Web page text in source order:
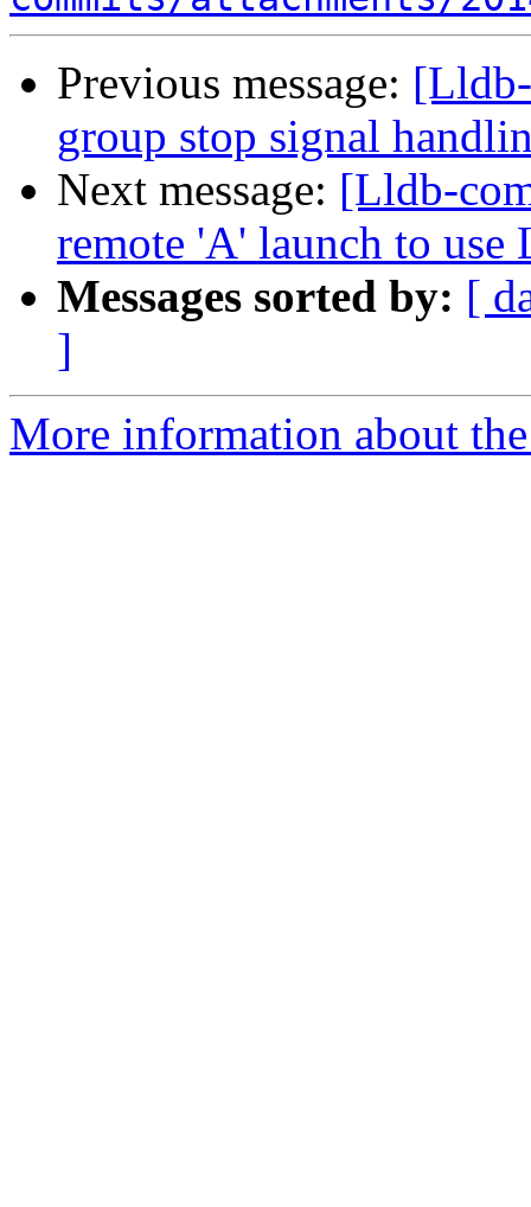
Previous message:
group stop signal
Next message: [Lldb-
remote 'A' launch to use
Messages sorted by: [
]
More information about